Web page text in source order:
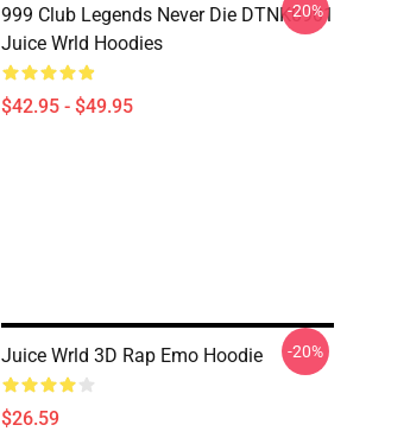
999 Club Legends Never Die DTNK0901
Juice Wrld Hoodies
$42.95 - $49.95
-20%
Juice Wrld 3D Rap Emo Hoodie
$26.59
-20%